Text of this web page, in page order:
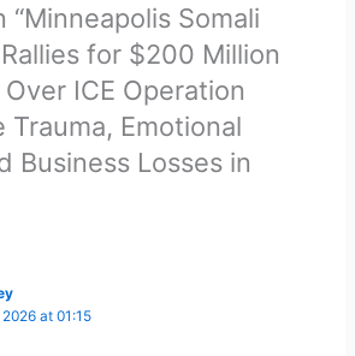
“Minneapolis Somali
for $200 Million
ICE Operation
Trauma, Emotional
Business Losses in
at 01:15